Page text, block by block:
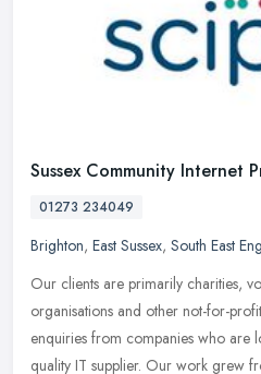
Sussex Community Internet
01273 234049
Brighton, East Sussex, South East
Our clients are primarily charities,
organisations and other not-for-
enquiries from companies who are
quality IT supplier. Our work grew